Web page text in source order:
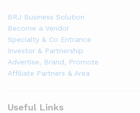
BRJ Business Solution
Become a Vendor
Specialty & Co Entrance
Investor & Partnership
Advertise, Brand, Promote
Affiliate Partners & Area
Useful Links